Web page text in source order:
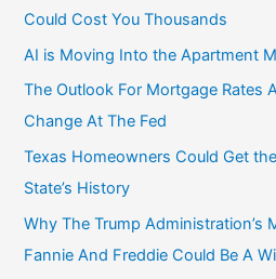
Could Cost You Thousands
AI is Moving Into the Apartment
The Outlook For Mortgage Rates
Change At The Fed
Texas Homeowners Could Get
State’s History
Why The Trump Administration’s
Fannie And Freddie Could Be A